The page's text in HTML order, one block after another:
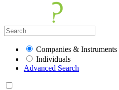
Companies & Instruments
Individuals
Advanced Search